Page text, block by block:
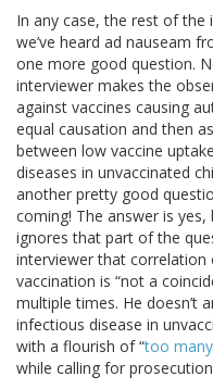
In any case, the rest of the
we’ve heard ad nauseam
one more good question.
interviewer makes the
against vaccines causing
equal causation and then
between low vaccine
diseases in unvaccinated
another pretty good
coming! The answer is
ignores that part of the
interviewer that
vaccination is “not a
multiple times. He doesn’t
infectious disease in
with a flourish of “too
while calling for